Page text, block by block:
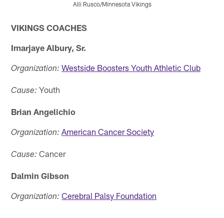
Alli Rusco/Minnesota Vikings
VIKINGS COACHES
Imarjaye Albury, Sr.
Organization: Westside Boosters Youth Athletic Club
Cause: Youth
Brian Angelichio
Organization: American Cancer Society
Cause: Cancer
Dalmin Gibson
Organization: Cerebral Palsy Foundation